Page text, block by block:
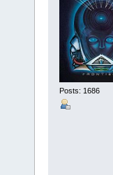
Posts: 1686